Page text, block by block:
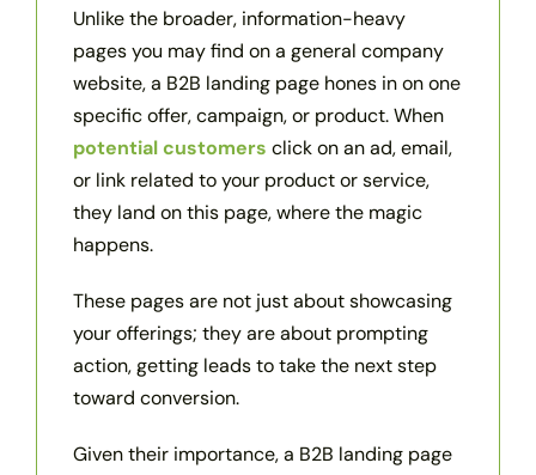
Unlike the broader, information-heavy
pages you may find on a general company
website, a B2B landing page hones in on one
specific offer, campaign, or product. When
potential customers click on an ad, email,
or link related to your product or service,
they land on this page, where the magic
happens.
These pages are not just about showcasing
your offerings; they are about prompting
action, getting leads to take the next step
toward conversion.
Given their importance, a B2B landing page